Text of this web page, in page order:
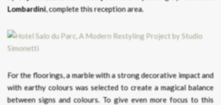
Lombardini, complete this reception area.
For the floorings, a marble with a strong decorative impact and
with earthy colours was selected to create a magical balance
between signs and colours. To give even more focus to this